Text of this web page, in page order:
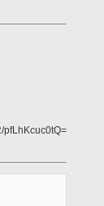
pfLhKcuc0tQ=